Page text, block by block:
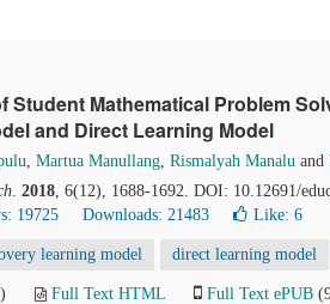
Student Mathematical Problem
and Direct Learning Model
, Martua Manullang, Rismalyah Manalu and
. 2018, 6(12), 1688-1692. DOI: 10.12691/
19725 Downloads: 21483 Like: 6
learning model direct learning model
Full Text HTML Full Text ePUB